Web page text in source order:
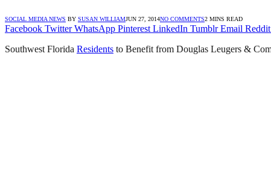
SOCIAL MEDIA NEWS BY SUSAN WILLIAMJUN 27, 2014NO COMMENTS2 MINS READ
Facebook Twitter WhatsApp Pinterest LinkedIn Tumblr Email Reddit
Southwest Florida Residents to Benefit from Douglas Leugers &